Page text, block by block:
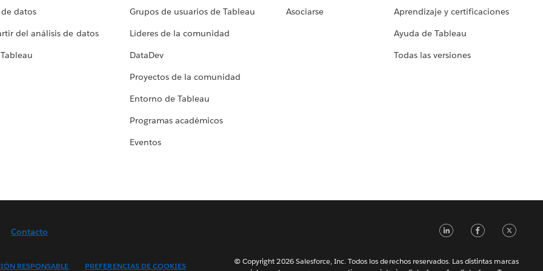
datos
del análisis de datos
Grupos de usuarios de Tableau
Líderes de la comunidad
DataDev
Proyectos de la comunidad
Entorno de Tableau
Programas académicos
Eventos
Asociarse
Aprendizaje y certificaciones
Ayuda de Tableau
Todas las versiones
Contacto
RESPONSABLE PREFERENCIAS DE COOKIES
LinkedIn
© Copyright 2026 Salesforce, Inc. Todos los derechos reservados. Las distintas marcas